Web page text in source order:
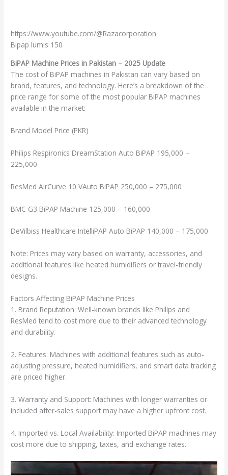
https://www.youtube.com/@Razacorporation
Bipap lumis 150
BiPAP Machine Prices in Pakistan – 2025 Update
The cost of BiPAP machines in Pakistan can vary based on
brand, features, and technology. Here’s a breakdown of the
price range for some of the most popular BiPAP machines
available in the market:
Brand Model Price (PKR)
Philips Respironics DreamStation Auto BiPAP 195,000 –
225,000
ResMed AirCurve 10 VAuto BiPAP 250,000 – 275,000
BMC G3 BiPAP Machine 125,000 – 160,000
DeVilbiss Healthcare IntelliPAP Auto BiPAP 140,000 – 175,000
Note: Prices may vary based on warranty, accessories, and
additional features like heated humidifiers or travel-friendly
designs.
Factors Affecting BiPAP Machine Prices
1. Brand Reputation: Well-known brands like Philips and
ResMed tend to cost more due to their advanced technology
and durability.
2. Features: Machines with additional features such as auto-
adjusting pressure, heated humidifiers, and smart data tracking
are priced higher.
3. Warranty and Support: Machines with longer warranties or
included after-sales support may have a higher upfront cost.
4. Imported vs. Local Availability: Imported BiPAP machines may
cost more due to shipping, taxes, and exchange rates.